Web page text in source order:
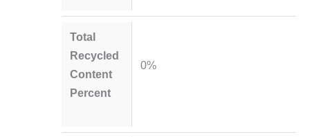
Total
Recycled
Content
Percent
0%